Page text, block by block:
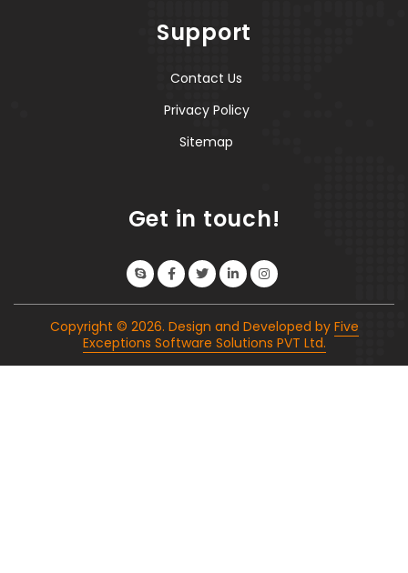
Support
Contact Us
Privacy Policy
Sitemap
Get in touch!
Copyright © 2026. Design and Developed by Five
Exceptions Software Solutions PVT Ltd.